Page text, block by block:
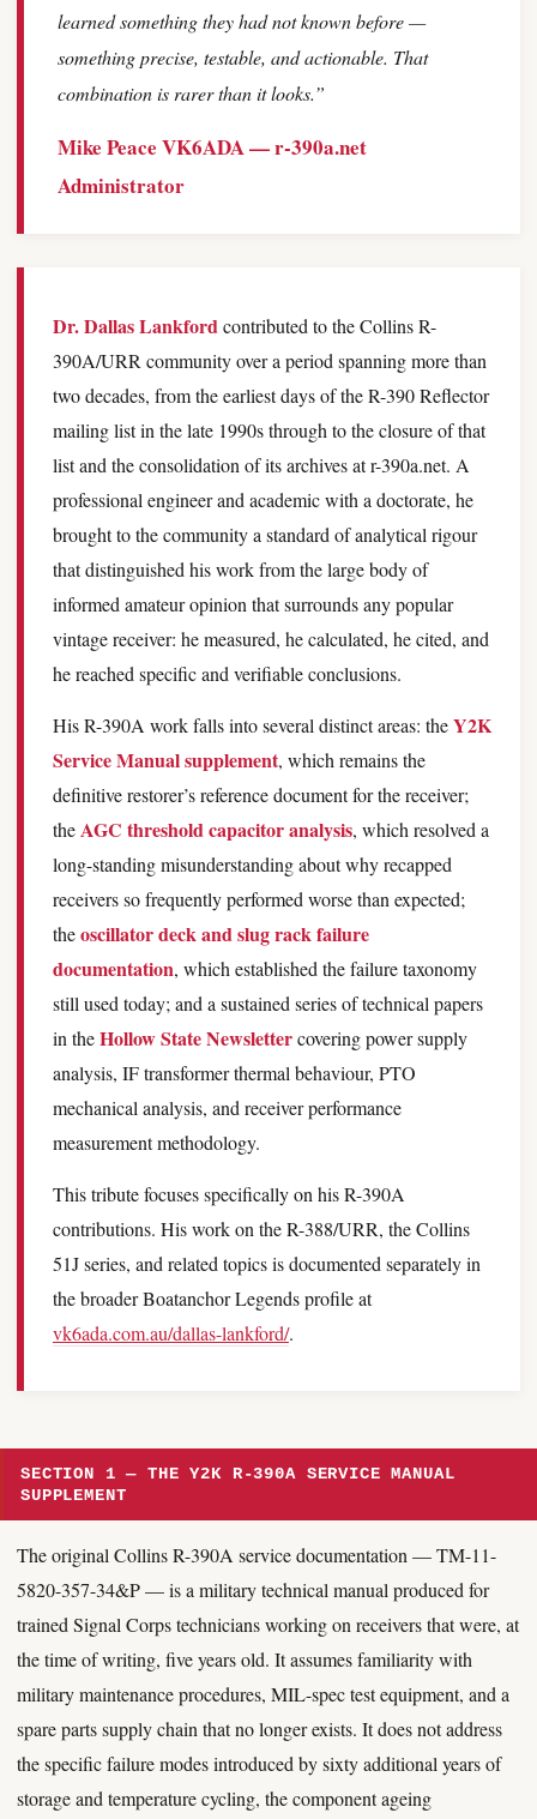
learned something they had not known before —
something precise, testable, and actionable. That
combination is rarer than it looks.”
Mike Peace VK6ADA — r-390a.net
Administrator
Dr. Dallas Lankfordcontributed to the Collins R-
390A/URR community over a period spanning more than
two decades, from the earliest days of the R-390 Reflector
mailing list in the late 1990s through to the closure of that
list and the consolidation of its archives at r-390a.net. A
professional engineer and academic with a doctorate, he
brought to the community a standard of analytical rigour
that distinguished his work from the large body of
informed amateur opinion that surrounds any popular
vintage receiver: he measured, he calculated, he cited, and
he reached specific and verifiable conclusions.
His R-390A work falls into several distinct areas: theY2K
Service Manual supplement, which remains the
definitive restorer’s reference document for the receiver;
theAGC threshold capacitor analysis, which resolved a
long-standing misunderstanding about why recapped
receivers so frequently performed worse than expected;
theoscillator deck and slug rack failure
documentation, which established the failure taxonomy
still used today; and a sustained series of technical papers
in theHollow State Newslettercovering power supply
analysis, IF transformer thermal behaviour, PTO
mechanical analysis, and receiver performance
measurement methodology.
This tribute focuses specifically on his R-390A
contributions. His work on the R-388/URR, the Collins
51J series, and related topics is documented separately in
the broader Boatanchor Legends profile at
vk6ada.com.au/dallas-lankford/.
SECTION 1 — THE Y2K R-390A SERVICE MANUAL
SUPPLEMENT
The original Collins R-390A service documentation — TM-11-
5820-357-34&P — is a military technical manual produced for
trained Signal Corps technicians working on receivers that were, at
the time of writing, five years old. It assumes familiarity with
military maintenance procedures, MIL-spec test equipment, and a
spare parts supply chain that no longer exists. It does not address
the specific failure modes introduced by sixty additional years of
storage and temperature cycling, the component ageing